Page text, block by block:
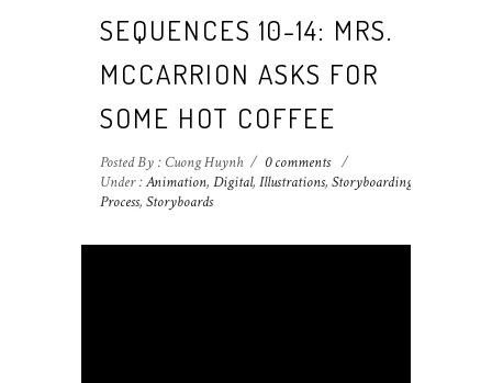
SEQUENCES 10-14: MRS.
MCCARRION ASKS FOR
SOME HOT COFFEE
Posted By : Cuong Huynh / 0 comments /
Under :Animation, Digital, Illustrations, Storyboarding
Process, Storyboards